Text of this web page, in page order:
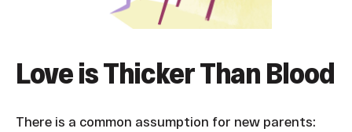
Love is Thicker Than Blood
There is a common assumption for new parents: